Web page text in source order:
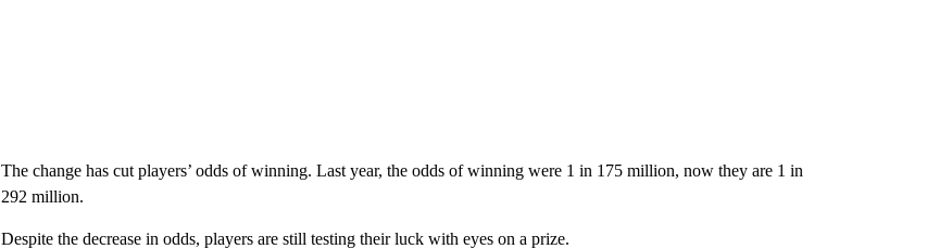
The change has cut players’ odds of winning. Last year, the odds of winning were 1 in 175 million, now they are 1 in
292 million.
Despite the decrease in odds, players are still testing their luck with eyes on a prize.